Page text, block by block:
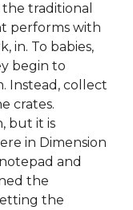
traditional
performs with
in. To babies,
begin to
Instead, collect
crates.
but it is
in Dimension
and
the
the